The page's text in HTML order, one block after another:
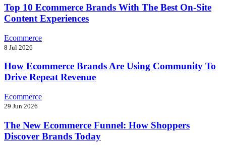
Top 10 Ecommerce Brands With The Best On-Site
Content Experiences
Ecommerce
8 Jul 2026
How Ecommerce Brands Are Using Community To
Drive Repeat Revenue
Ecommerce
29 Jun 2026
The New Ecommerce Funnel: How Shoppers
Discover Brands Today